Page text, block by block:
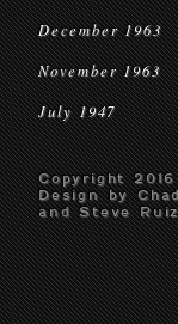
December 1963
November 1963
July 1947
Copyright 2016
Design by
and Steve